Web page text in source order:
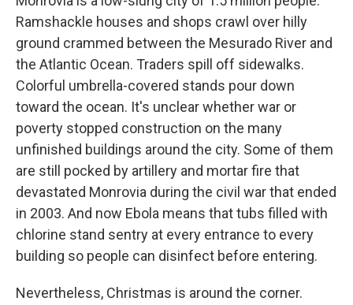
Ramshackle houses and shops crawl over hilly
ground crammed between the Mesurado River and
the Atlantic Ocean. Traders spill off sidewalks.
Colorful umbrella-covered stands pour down
toward the ocean. It's unclear whether war or
poverty stopped construction on the many
unfinished buildings around the city. Some of them
are still pocked by artillery and mortar fire that
devastated Monrovia during the civil war that ended
in 2003. And now Ebola means that tubs filled with
chlorine stand sentry at every entrance to every
building so people can disinfect before entering.
Nevertheless, Christmas is around the corner.